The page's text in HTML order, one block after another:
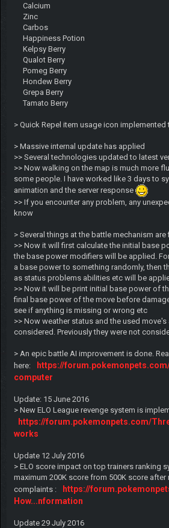
Calcium
Zinc
Carbos
Happiness Potion
Kelpsy Berry
Qualot Berry
Pomeg Berry
Hondew Berry
Grepa Berry
Tamato Berry
> Quick Repel item usage icon
> Massive internal update has applied
>> Several technologies updated to latest
>> Now walking on the map is much more
some people. I have worked like 3 days to
animation and the server response
>> If you encounter any problem, any
know
> Several things at the battle mechanism are
>> Now it will first calculate the initial base
the base power modifiers will be applied.
a base power to something randomly, then
as status problems abilities etc will be
>> Now it will be print initial base power of
final base power of the move before
see if anything is missing or wrong etc
>> Now weather status and the used
considered. Previously they were not
> An epic battle AI improvement is done.
here:
https://
computer
Update: 15 June 2016
> New ELO League revenge system is
https://forum.pokemonpets.com/
works
Update 12 July 2016
> ELO score impact on top trainers ranking
maximum 200K score from 500K score after
complaints :
https://
How...nformation
Update 29 July 2016